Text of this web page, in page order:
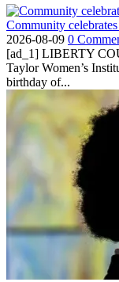
Community
2026-08-09 0
[ad_1] LIBERTY
Taylor Women’s
birthday of...